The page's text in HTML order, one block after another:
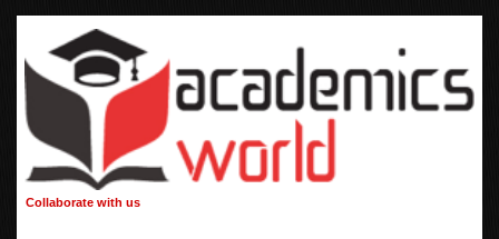
Collaborate with us